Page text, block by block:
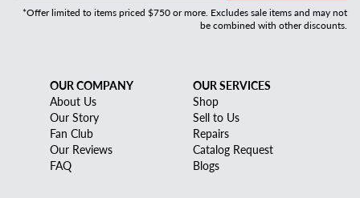
*Offer limited to items priced $750 or more. Excludes sale items and may not
be combined with other discounts.
OUR COMPANY
About Us
Our Story
Fan Club
Our Reviews
FAQ
OUR SERVICES
Shop
Sell to Us
Repairs
Catalog Request
Blogs